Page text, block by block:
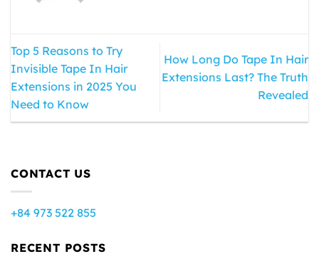
Top 5 Reasons to Try
Invisible Tape In Hair
Extensions in 2025 You
Need to Know
How Long Do Tape In Hair
Extensions Last? The Truth
Revealed
CONTACT US
+84 973 522 855
RECENT POSTS